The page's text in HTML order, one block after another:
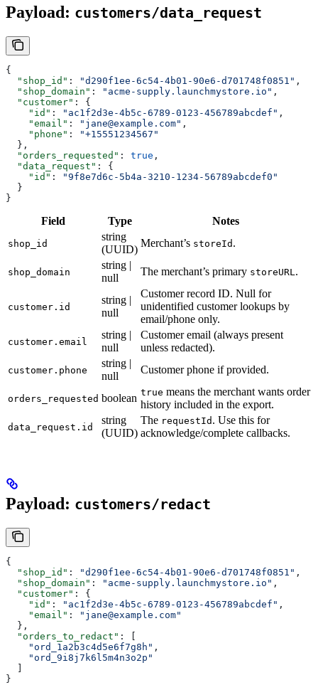
Payload: customers/data_request
{
  "shop_id"
: "d290f1ee-6c54-4b01-90e6-d701748f0851" ,
  "shop_domain"
: "acme-supply.launchmystore.io" ,
  "customer"
: {
    "id"
: "ac1f2d3e-4b5c-6789-0123-456789abcdef" ,
    "email"
: "jane@example.com" ,
    "phone"
:
"+15551234567"
  },
  "orders_requested"
: true ,
  "data_request"
: {
    "id"
:
"9f8e7d6c-5b4a-3210-1234-56789abcdef0"
  }
}
Field Type Notes
shop_id
string
(UUID)
Merchant’s storeId .
shop_domain
string |
null
The merchant’s primary storeURL .
customer.id
string |
null
Customer record ID. Null for
unidentified customer lookups by
email/phone only.
customer.email
string |
null
Customer email (always present
unless redacted).
customer.phone
string |
null
Customer phone if provided.
orders_requested boolean true means the merchant wants order
history included in the export.
data_request.id
string
(UUID)
The requestId . Use this for
acknowledge/complete callbacks.
Payload: customers/redact
{
  "shop_id"
: "d290f1ee-6c54-4b01-90e6-d701748f0851" ,
  "shop_domain"
: "acme-supply.launchmystore.io" ,
  "customer"
: {
    "id"
: "ac1f2d3e-4b5c-6789-0123-456789abcdef" ,
    "email"
:
"jane@example.com"
  },
  "orders_to_redact"
: [
    "ord_1a2b3c4d5e6f7g8h"
,
    "ord_9i8j7k6l5m4n3o2p"
  ]
}